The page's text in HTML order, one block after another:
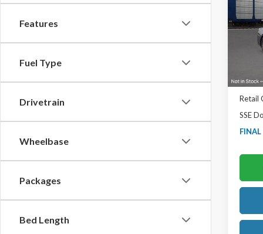
Features
Fuel Type
Drivetrain
Wheelbase
Packages
Bed Length
Ted
Model:
TB4L
Retail
SSE
FINAL